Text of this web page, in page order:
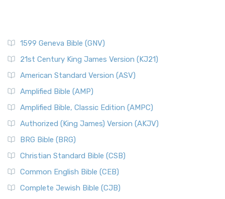
1599 Geneva Bible (GNV)
21st Century King James Version (KJ21)
American Standard Version (ASV)
Amplified Bible (AMP)
Amplified Bible, Classic Edition (AMPC)
Authorized (King James) Version (AKJV)
BRG Bible (BRG)
Christian Standard Bible (CSB)
Common English Bible (CEB)
Complete Jewish Bible (CJB)